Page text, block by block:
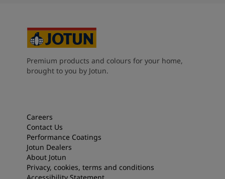
Premium products and colours for your home,
brought to you by Jotun.
Careers
Contact Us
Performance Coatings
Jotun Dealers
About Jotun
Privacy, cookies, terms and conditions